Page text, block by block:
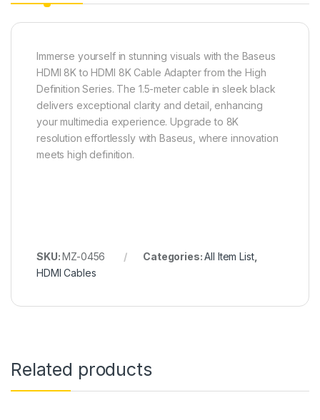
Immerse yourself in stunning visuals with the Baseus
HDMI 8K to HDMI 8K Cable Adapter from the High
Definition Series. The 1.5-meter cable in sleek black
delivers exceptional clarity and detail, enhancing
your multimedia experience. Upgrade to 8K
resolution effortlessly with Baseus, where innovation
meets high definition.
SKU:MZ-0456 Categories:All Item List,
HDMI Cables
Related products